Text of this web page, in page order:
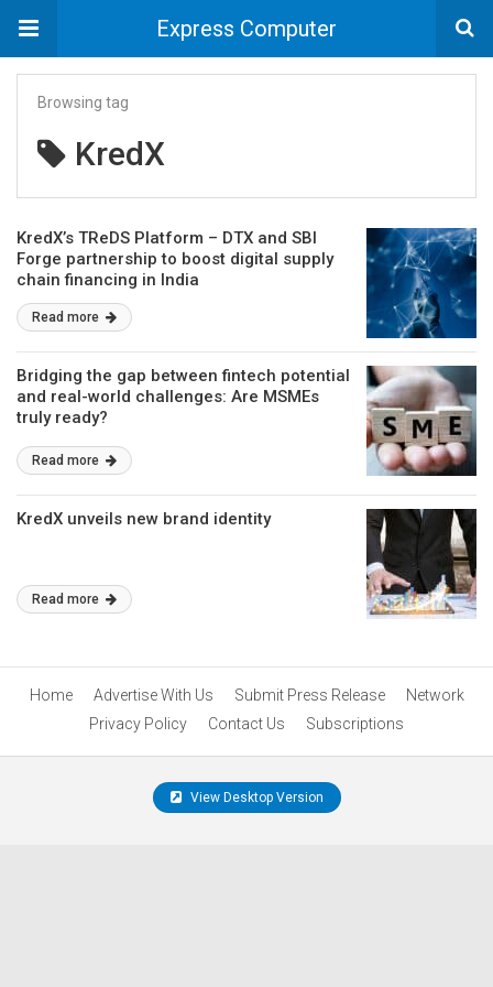
Express Computer
Browsing tag
KredX
KredX’s TReDS Platform – DTX and SBI
Forge partnership to boost digital supply
chain financing in India
Read more
Bridging the gap between fintech potential
and real-world challenges: Are MSMEs
truly ready?
Read more
KredX unveils new brand identity
Read more
Home Advertise With Us Submit Press Release
Network
Privacy Policy
Contact Us Subscriptions
View Desktop Version